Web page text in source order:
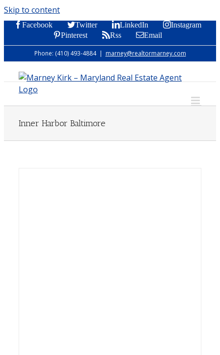
Skip to content
Facebook Twitter LinkedIn
Instagram
Pinterest
Rss Email
Phone: (410) 493-4884 | marney@realtormarney.com
Inner Harbor Baltimore